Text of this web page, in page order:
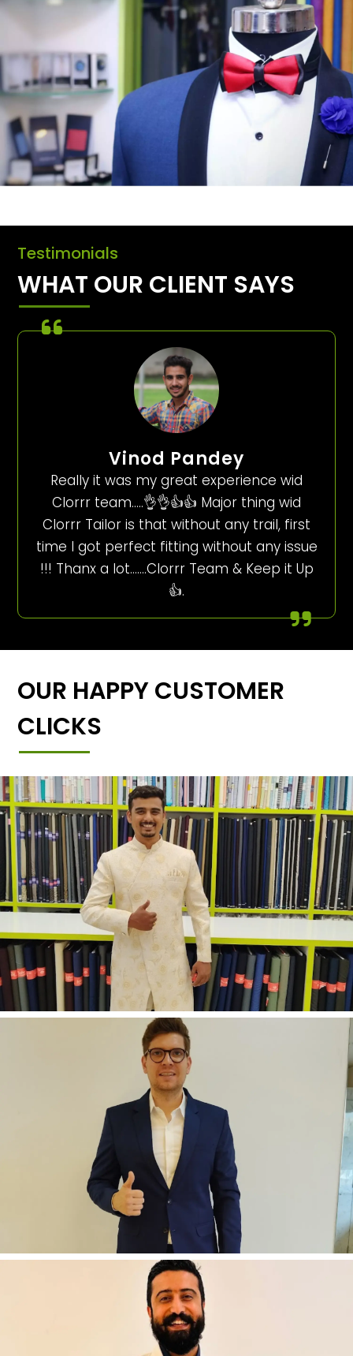
Testimonials
WHAT OUR CLIENT SAYS
Vinod Pandey
Really it was my great experience wid
Clorrr team…..👌👌👍👍 Major thing wid
Clorrr Tailor is that without any trail, first
time I got perfect fitting without any issue
!!! Thanx a lot…….Clorrr Team & Keep it Up
👍.
OUR HAPPY CUSTOMER
CLICKS